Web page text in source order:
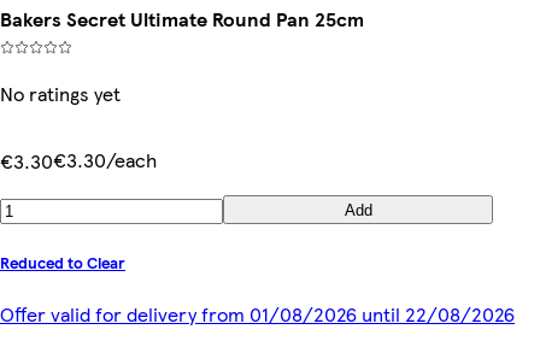
Bakers Secret Ultimate Round Pan 25cm
No ratings yet
€3.30€3.30/each
Add
Reduced to Clear
Offer valid for delivery from 01/08/2026 until 22/08/2026